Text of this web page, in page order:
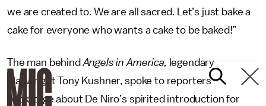
we are created to. We are all sacred. Let’s just bake a
cake for everyone who wants a cake to be baked!”
The man behindAngels in America,legendary
playwright Tony Kushner, spoke to reporters
backstage about De Niro’s spirited introduction for